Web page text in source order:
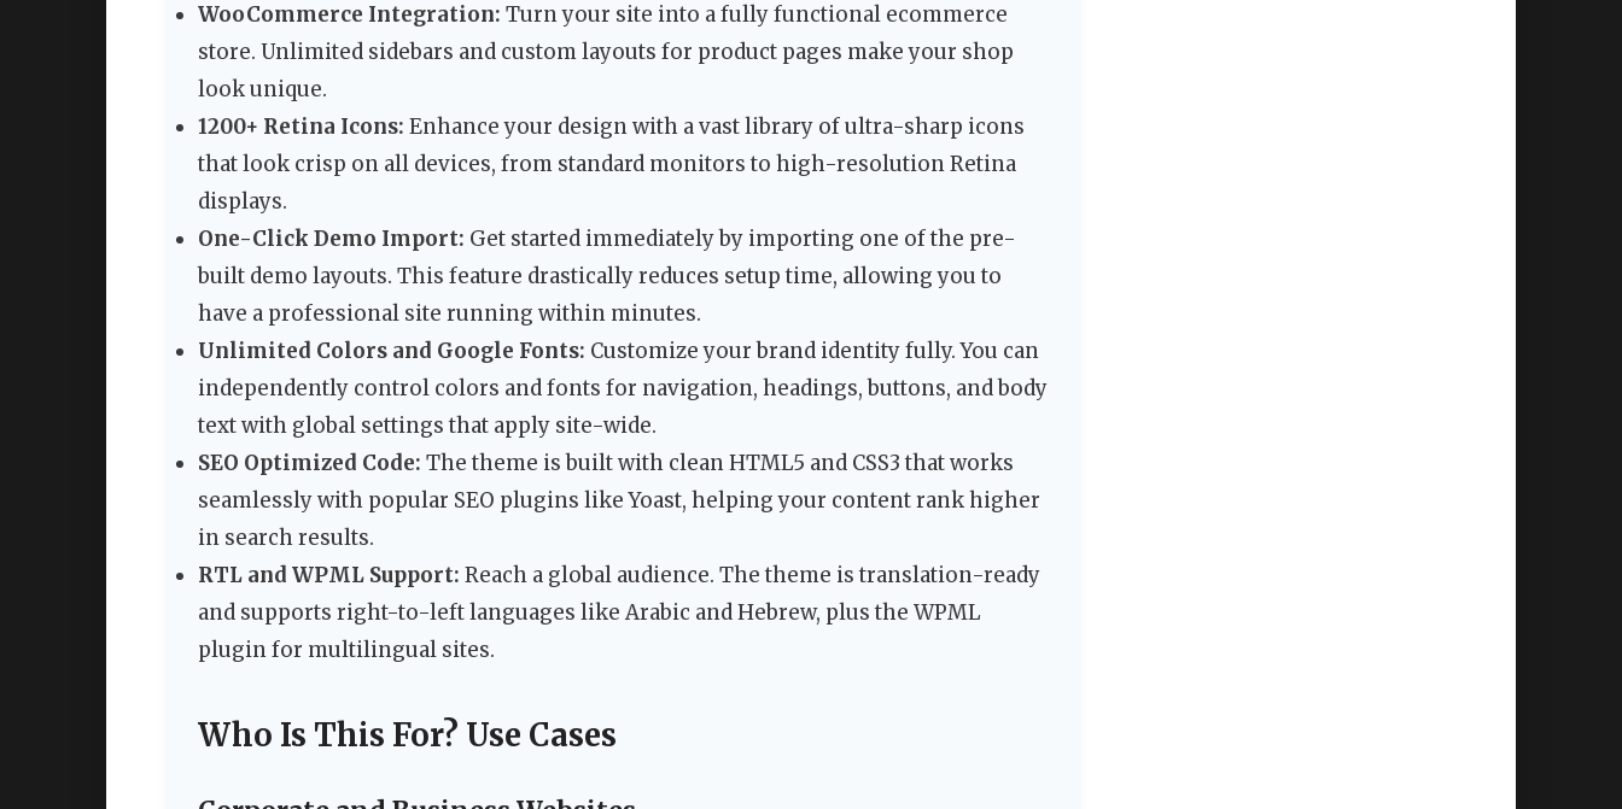
WooCommerce Integration: Turn your site into a fully functional ecommerce
store. Unlimited sidebars and custom layouts for product pages make your shop
look unique.
1200+ Retina Icons: Enhance your design with a vast library of ultra-sharp icons
that look crisp on all devices, from standard monitors to high-resolution Retina
displays.
One-Click Demo Import: Get started immediately by importing one of the pre-
built demo layouts. This feature drastically reduces setup time, allowing you to
have a professional site running within minutes.
Unlimited Colors and Google Fonts: Customize your brand identity fully. You can
independently control colors and fonts for navigation, headings, buttons, and body
text with global settings that apply site-wide.
SEO Optimized Code: The theme is built with clean HTML5 and CSS3 that works
seamlessly with popular SEO plugins like Yoast, helping your content rank higher
in search results.
RTL and WPML Support: Reach a global audience. The theme is translation-ready
and supports right-to-left languages like Arabic and Hebrew, plus the WPML
plugin for multilingual sites.
Who Is This For? Use Cases